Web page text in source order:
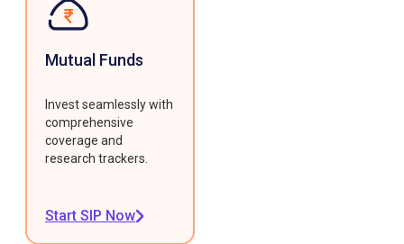
Mutual Funds
Invest seamlessly with
comprehensive
coverage and
research trackers.
Start SIP Now